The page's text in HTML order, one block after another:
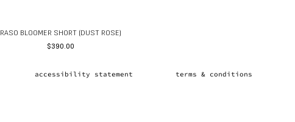
RASO BLOOMER SHORT (DUST ROSE)
$390.00
accessibility statement terms & conditions